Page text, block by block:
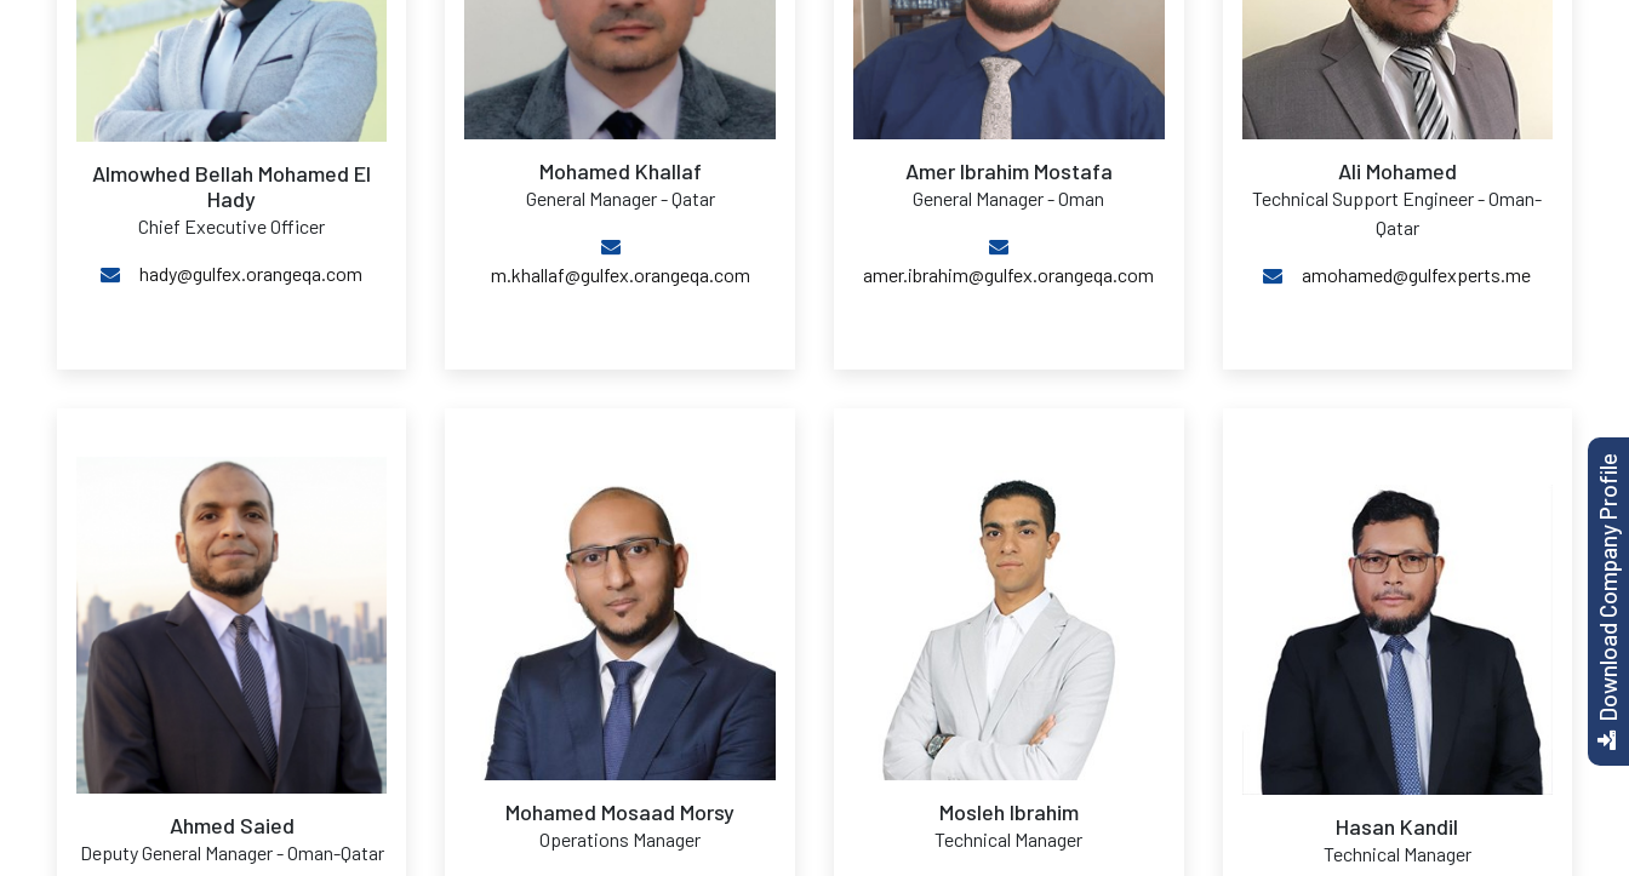
Download Company Profile
Almowhed Bellah Mohamed El
Hady
Chief Executive Officer
hady@gulfex.orangeqa.com
Mohamed Khallaf
General Manager - Qatar
m.khallaf@gulfex.orangeqa.com
Amer Ibrahim Mostafa
General Manager - Oman
amer.ibrahim@gulfex.orangeqa.com
Ali Mohamed
Technical Support Engineer - Oman-
Qatar
amohamed@gulfexperts.me
Ahmed Saied
Deputy General Manager - Oman-Qatar
Mohamed Mosaad Morsy
Operations Manager
Mosleh Ibrahim
Technical Manager Hasan Kandil
Technical Manager